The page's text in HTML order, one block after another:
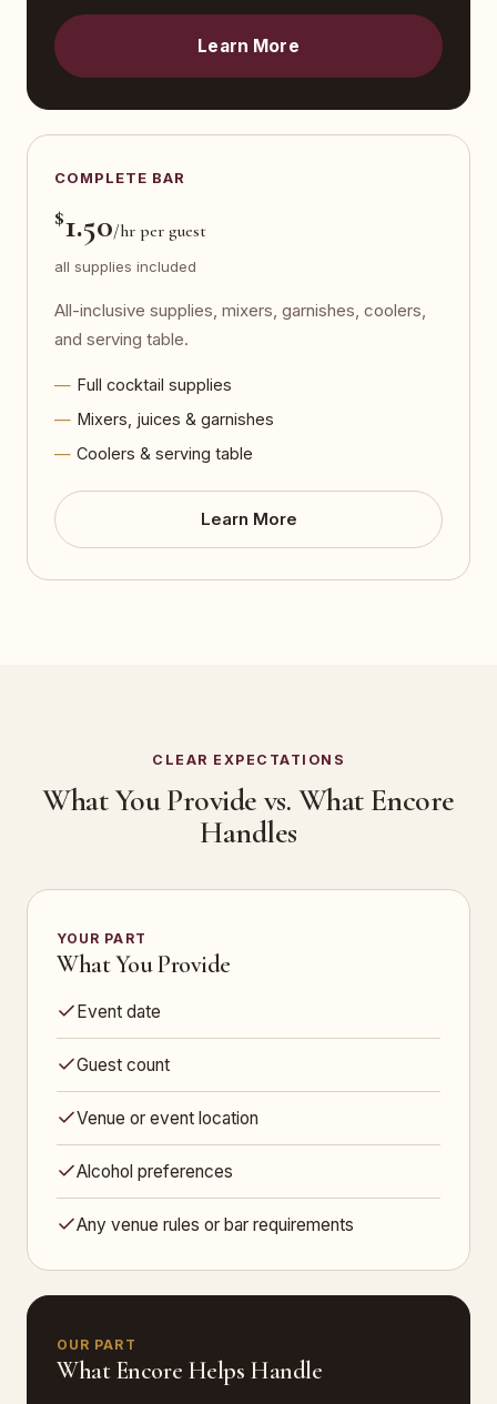
Learn More
COMPLETE BAR
$1.50/hr per guest
all supplies included
All-inclusive supplies, mixers, garnishes, coolers,
and serving table.
Full cocktail supplies
Mixers, juices & garnishes
Coolers & serving table
Learn More
CLEAR EXPECTATIONS
What You Provide vs. What Encore
Handles
YOUR PART
What You Provide
Event date
Guest count
Venue or event location
Alcohol preferences
Any venue rules or bar requirements
OUR PART
What Encore Helps Handle